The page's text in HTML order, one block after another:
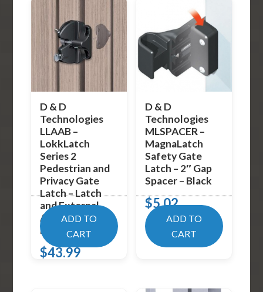
D & D
Technologies
LLAAB –
LokkLatch
Series 2
Pedestrian and
Privacy Gate
Latch – Latch
and External
Access Kit –
Black
$43.99
ADD TO
CART
D & D
Technologies
MLSPACER –
MagnaLatch
Safety Gate
Latch – 2″ Gap
Spacer – Black
$5.02
ADD TO
CART